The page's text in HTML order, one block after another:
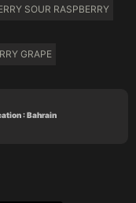
SOUR RASPBERRY
GRAPE
: Bahrain